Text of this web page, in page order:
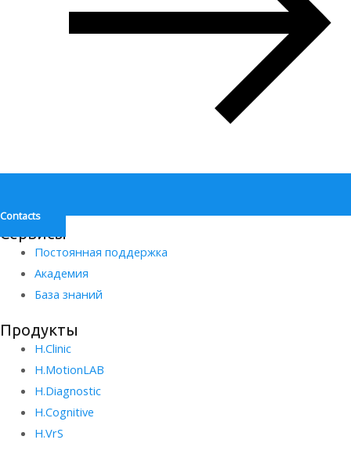
Contacts
Сервисы
Постоянная поддержка
Академия
База знаний
Продукты
H.Clinic
H.MotionLAB
H.Diagnostic
H.Сognitive
H.VrS